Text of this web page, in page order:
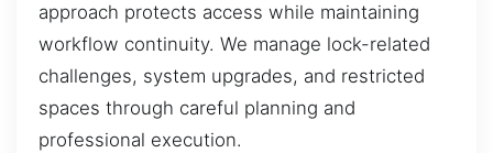
approach protects access while maintaining
workflow continuity. We manage lock-related
challenges, system upgrades, and restricted
spaces through careful planning and
professional execution.